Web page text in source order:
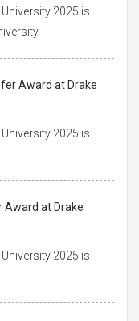
2025 is
Award at Drake
2025 is
Award at Drake
2025 is